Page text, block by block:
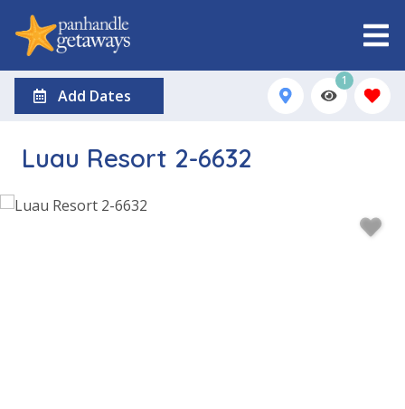
Add Dates
1
Luau Resort 2-6632